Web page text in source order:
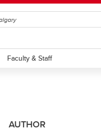
Faculty & Staff
AUTHOR